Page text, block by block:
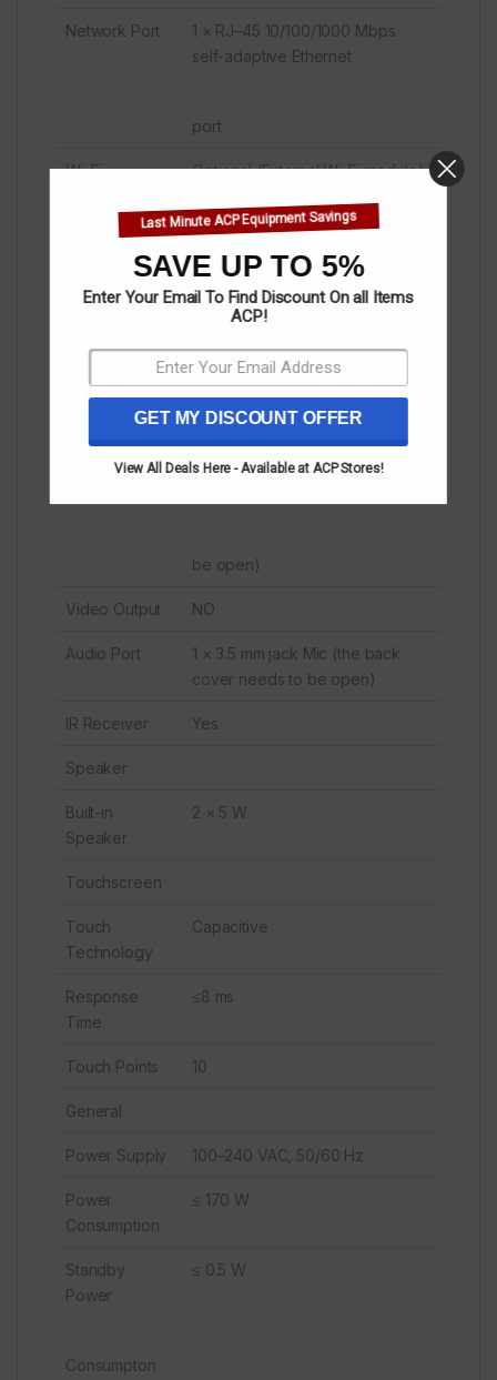
Network Port
1 × RJ–45 10/100/1000 Mbps
self-adaptive Ethernet
port
Wi-Fi Optional (External Wi-Fi module)
Bluetooth NO
1 × TF card slot, up to 128 GB
be open)
2 × USB 2.0 ports (type A)
Video Input
1 × HDMI 1.4 (1080p @60Hz) (the
be open)
Video Output NO
Audio Port
1 × 3.5 mm jack Mic (the back
cover needs to be open)
IR Receiver Yes
Speaker
Built-in
Speaker
2 × 5 W
Touchscreen
Touch
Technology
Capacitive
Response
Time
≤8 ms
Touch Points 10
General
Power Supply 100–240 VAC, 50/60 Hz
Power
Consumption
≤ 170 W
Standby
Power
Consumpton
≤ 0.5 W
Last Minute ACP Equipment Savings
SAVE UP TO 5%
Enter Your Email To Find Discount On all Items
ACP!
GET MY DISCOUNT OFFER
View All Deals Here - Available at ACP Stores!